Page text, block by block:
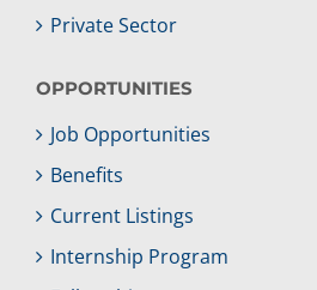
Private Sector
OPPORTUNITIES
Job Opportunities
Benefits
Current Listings
Internship Program